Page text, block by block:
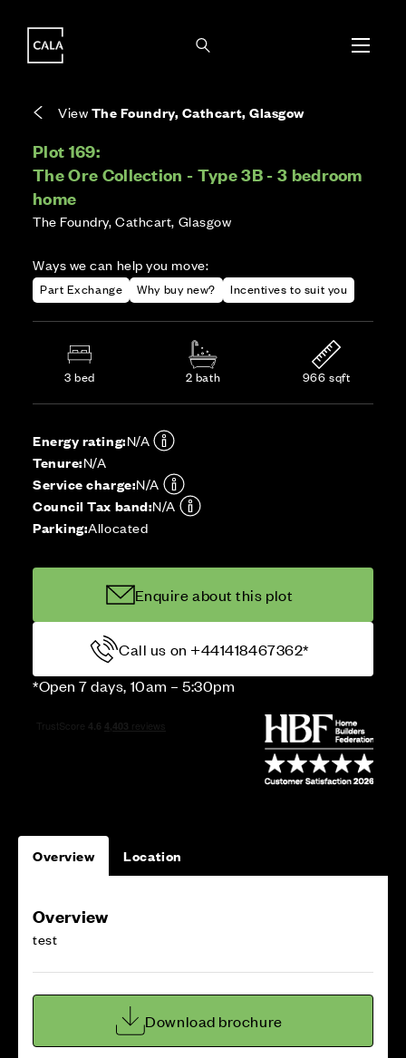
ViewThe Foundry, Cathcart, Glasgow
Plot 169:
The Ore Collection - Type 3B - 3 bedroom
home
The Foundry, Cathcart, Glasgow
Ways we can help you move:
Part Exchange Why buy new? Incentives to suit you
3 bed 2 bath 966 sqft
Energy rating:N/A
EPC provided on reservation.
Tenure:N/A
Service charge:N/A
communal services across the development.
Council Tax band:N/A
local authority once the home is assessed.
Parking:Allocated
Enquire about this plot
Call us on +441418467362*
*Open 7 days, 10am – 5:30pm
Overview Location
Overview
test
Download brochure